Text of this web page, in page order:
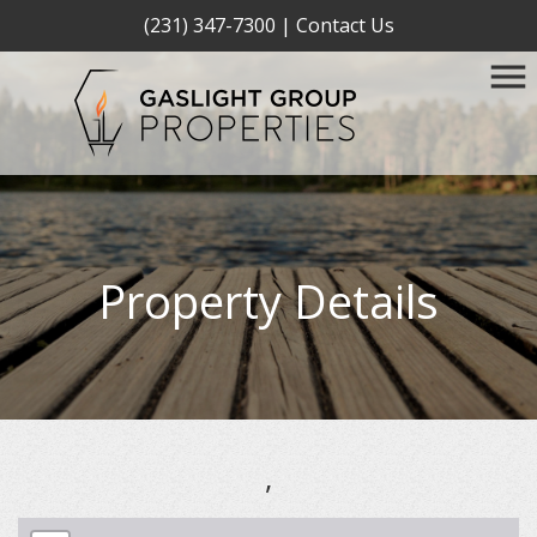
(231) 347-7300 | Contact Us
Property Details
,